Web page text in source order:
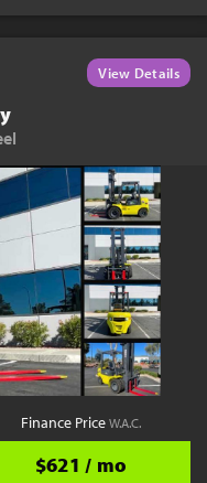
View Details
Finance PriceW.A.C.
$621 / mo